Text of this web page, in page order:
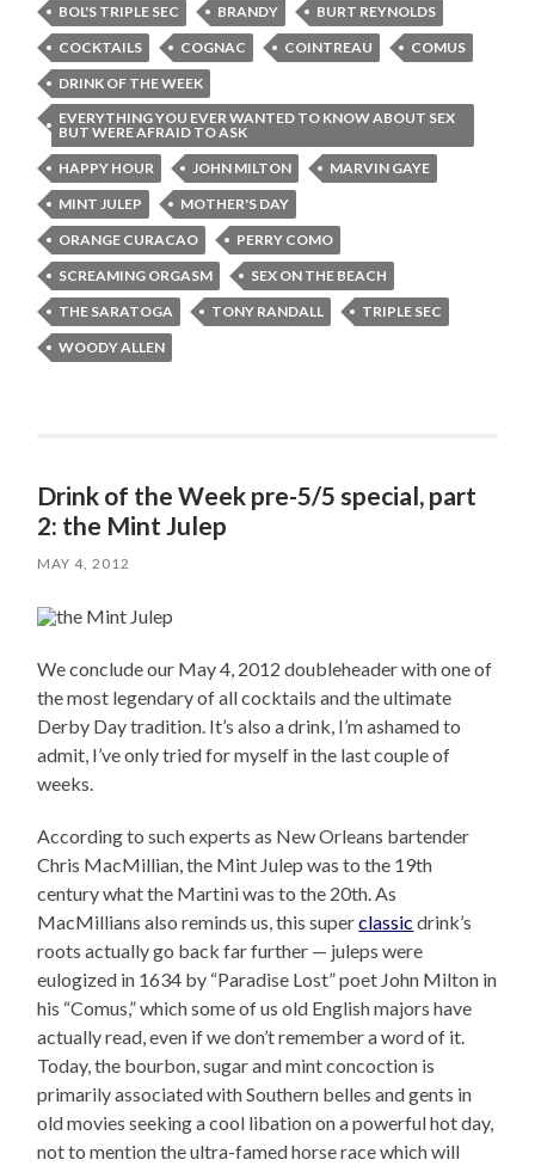
BOL'S TRIPLE SEC
BRANDY
BURT REYNOLDS
COCKTAILS
COGNAC COINTREAU
COMUS
DRINK OF THE WEEK
EVERYTHING YOU EVER WANTED TO KNOW ABOUT SEX
BUT WERE AFRAID TO ASK
HAPPY HOUR
JOHN MILTON
MARVIN GAYE
MINT JULEP
MOTHER'S DAY
ORANGE CURACAO
PERRY COMO
SCREAMING ORGASM
SEX ON THE BEACH
THE SARATOGA
TONY RANDALL
TRIPLE SEC
WOODY ALLEN
Drink of the Week pre-5/5 special, part
2: the Mint Julep
MAY 4, 2012
We conclude our May 4, 2012 doubleheader with one of
the most legendary of all cocktails and the ultimate
Derby Day tradition. It’s also a drink, I’m ashamed to
admit, I’ve only tried for myself in the last couple of
weeks.
According to such experts as New Orleans bartender
Chris MacMillian, the Mint Julep was to the 19th
century what the Martini was to the 20th. As
MacMillians also reminds us, this superclassic drink’s
roots actually go back far further — juleps were
eulogized in 1634 by “Paradise Lost” poet John Milton in
his “Comus,” which some of us old English majors have
actually read, even if we don’t remember a word of it.
Today, the bourbon, sugar and mint concoction is
primarily associated with Southern belles and gents in
old movies seeking a cool libation on a powerful hot day,
not to mention the ultra-famed horse race which will